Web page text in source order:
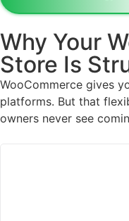
Why Your
Store Is
WooCommerce gives
platforms. But that
owners never see